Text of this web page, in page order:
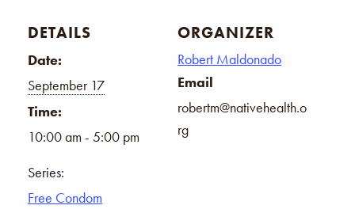
DETAILS
Date:
September 17
Time:
10:00 am - 5:00 pm
Series:
Free Condom
ORGANIZER
Robert Maldonado
Email
robertm@nativehealth.o
rg